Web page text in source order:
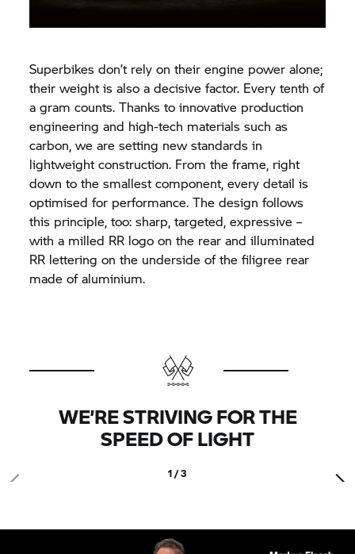
Superbikes don’t rely on their engine power alone;
their weight is also a decisive factor. Every tenth of
a gram counts. Thanks to innovative production
engineering and high-tech materials such as
carbon, we are setting new standards in
lightweight construction. From the frame, right
down to the smallest component, every detail is
optimised for performance. The design follows
this principle, too: sharp, targeted, expressive –
with a milled RR logo on the rear and illuminated
RR lettering on the underside of the filigree rear
made of aluminium.
WE’RE STRIVING FOR THE
SPEED OF LIGHT
1 / 3